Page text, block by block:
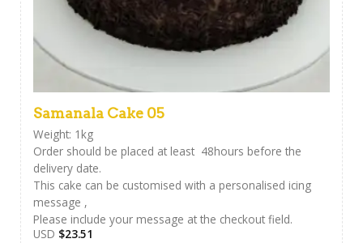
Samanala Cake 05
Weight: 1kg
Order should be placed at least 48hours before the
delivery date.
This cake can be customised with a personalised icing
message ,
Please include your message at the checkout field.
USD $23.51